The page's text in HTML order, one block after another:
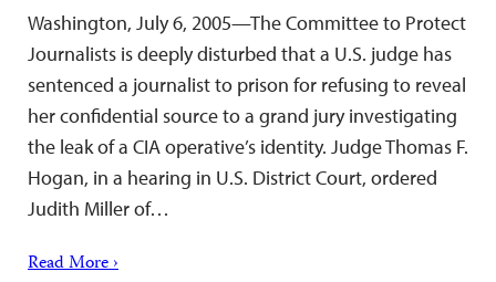
Washington, July 6, 2005—The Committee to Protect
Journalists is deeply disturbed that a U.S. judge has
sentenced a journalist to prison for refusing to reveal
her confidential source to a grand jury investigating
the leak of a CIA operative’s identity. Judge Thomas F.
Hogan, in a hearing in U.S. District Court, ordered
Judith Miller of…
Read More ›